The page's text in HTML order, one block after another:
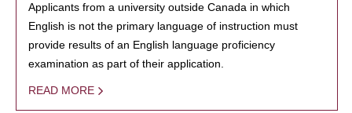
Applicants from a university outside Canada in which
English is not the primary language of instruction must
provide results of an English language proficiency
examination as part of their application.
READ MORE